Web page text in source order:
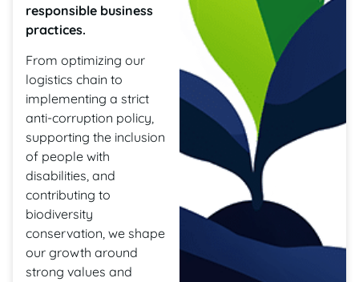
responsible business
practices.
From optimizing our
logistics chain to
implementing a strict
anti-corruption policy,
supporting the inclusion
of people with
disabilities, and
contributing to
biodiversity
conservation, we shape
our growth around
strong values and